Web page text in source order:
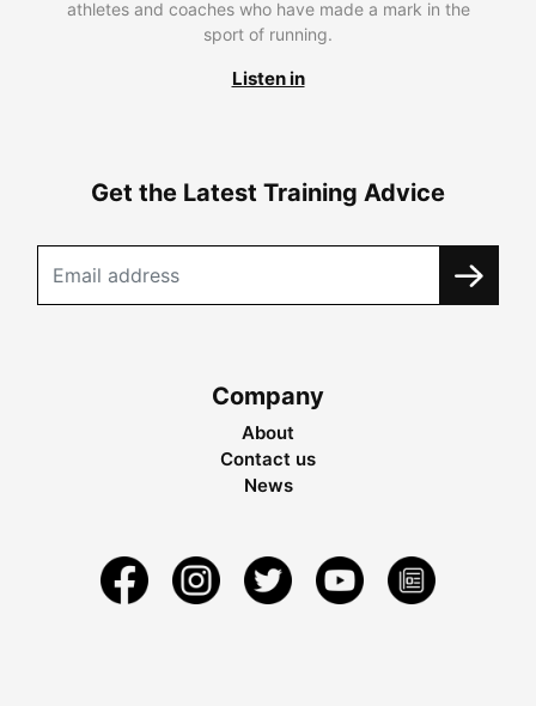
athletes and coaches who have made a mark in the
sport of running.
Listen in
Get the Latest Training Advice
Company
About
Contact us
News